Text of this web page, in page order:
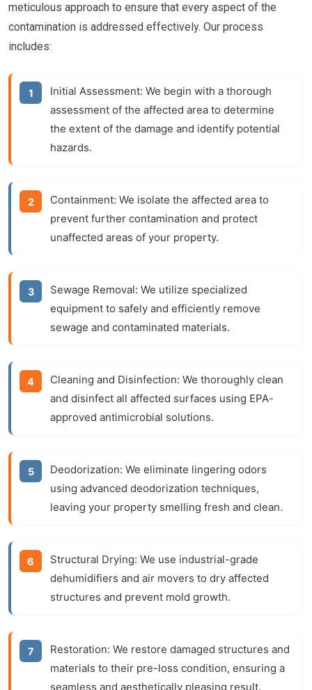
meticulous approach to ensure that every aspect of the
contamination is addressed effectively. Our process
includes:
Initial Assessment: We begin with a thorough
assessment of the affected area to determine
the extent of the damage and identify potential
hazards.
Containment: We isolate the affected area to
prevent further contamination and protect
unaffected areas of your property.
Sewage Removal: We utilize specialized
equipment to safely and efficiently remove
sewage and contaminated materials.
Cleaning and Disinfection: We thoroughly clean
and disinfect all affected surfaces using EPA-
approved antimicrobial solutions.
Deodorization: We eliminate lingering odors
using advanced deodorization techniques,
leaving your property smelling fresh and clean.
Structural Drying: We use industrial-grade
dehumidifiers and air movers to dry affected
structures and prevent mold growth.
Restoration: We restore damaged structures and
materials to their pre-loss condition, ensuring a
seamless and aesthetically pleasing result.